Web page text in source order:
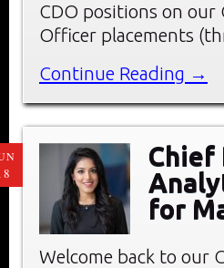
CDO positions on our
Officer placements
Continue Reading →
Chief
for
Welcome back to our